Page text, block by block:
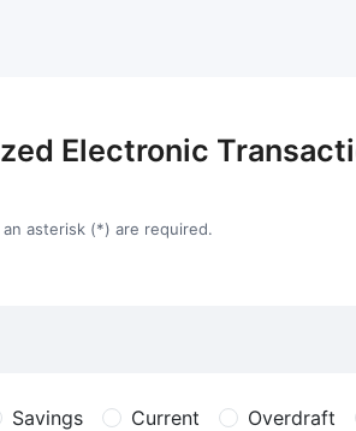
Electronic
asterisk (*) are required.
Savings Current Overdraft